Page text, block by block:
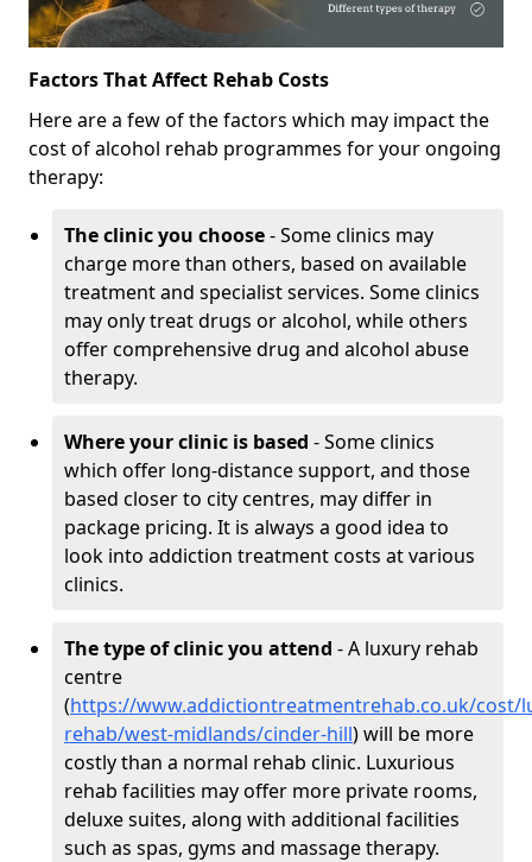
Factors That Affect Rehab Costs
Here are a few of the factors which may impact the
cost of alcohol rehab programmes for your ongoing
therapy:
The clinic you choose- Some clinics may
charge more than others, based on available
treatment and specialist services. Some clinics
may only treat drugs or alcohol, while others
offer comprehensive drug and alcohol abuse
therapy.
Where your clinic is based - Some clinics
which offer long-distance support, and those
based closer to city centres, may differ in
package pricing. It is always a good idea to
look into addiction treatment costs at various
clinics.
The type of clinic you attend - A luxury rehab
centre
(https://www.addictiontreatmentrehab.co.uk/cost/
rehab/west-midlands/cinder-hill) will be more
costly than a normal rehab clinic. Luxurious
rehab facilities may offer more private rooms,
deluxe suites, along with additional facilities
such as spas, gyms and massage therapy.